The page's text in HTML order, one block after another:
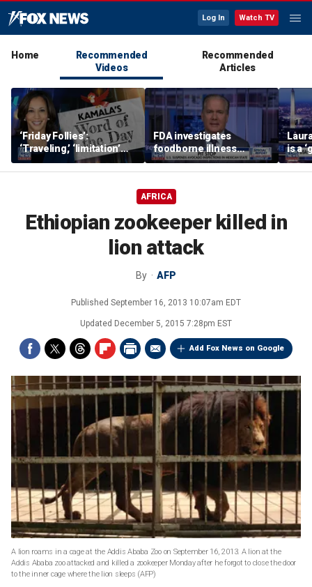
Log In Watch TV
Home
Recommended
Videos
Recommended
Articles
‘Friday Follies’:
‘Traveling,’ ‘limitation’
are Harris’ words of the
day
FDA investigates
foodborne illness
outbreaks as US
suspends Mexican
is a
AFRICA
Ethiopian zookeeper killed in
lion attack
By AFP
Published September 16, 2013 10:07am EDT
Updated December 5, 2015 7:28pm EST
Add Fox News on Google
A lion roams in a cage at the Addis Ababa Zoo on September 16, 2013. A lion at the
Addis Ababa zoo attacked and killed a zookeeper Monday after he forgot to close the door
to the inner cage where the lion sleeps (AFP)